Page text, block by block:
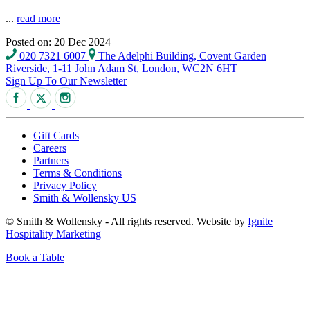
... read more
Posted on: 20 Dec 2024
020 7321 6007
The Adelphi Building, Covent Garden
Riverside, 1-11 John Adam St, London, WC2N 6HT
Sign Up To Our Newsletter
Gift Cards
Careers
Partners
Terms & Conditions
Privacy Policy
Smith & Wollensky US
© Smith & Wollensky - All rights reserved. Website by Ignite
Hospitality Marketing
Book a Table